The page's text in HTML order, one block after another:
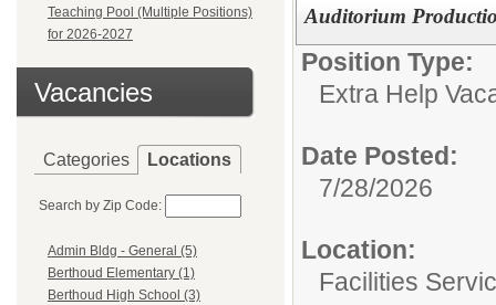
Teaching Pool (Multiple Positions)
for 2026-2027
Vacancies
Categories Locations
Search by Zip Code:
Admin Bldg - General (5)
Berthoud Elementary (1)
Berthoud High School (3)
Auditorium
Position Type:
Extra Help
Date Posted:
7/28/2026
Location:
Facilities